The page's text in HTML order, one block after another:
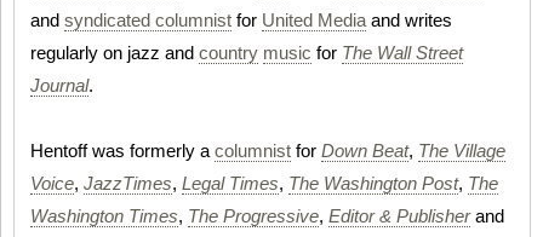
and syndicated columnist for United Media and writes
regularly on jazz and country music for The Wall Street
Journal.
Hentoff was formerly a columnist for Down Beat, The Village
Voice, JazzTimes, Legal Times, The Washington Post, The
Washington Times, The Progressive, Editor & Publisherand